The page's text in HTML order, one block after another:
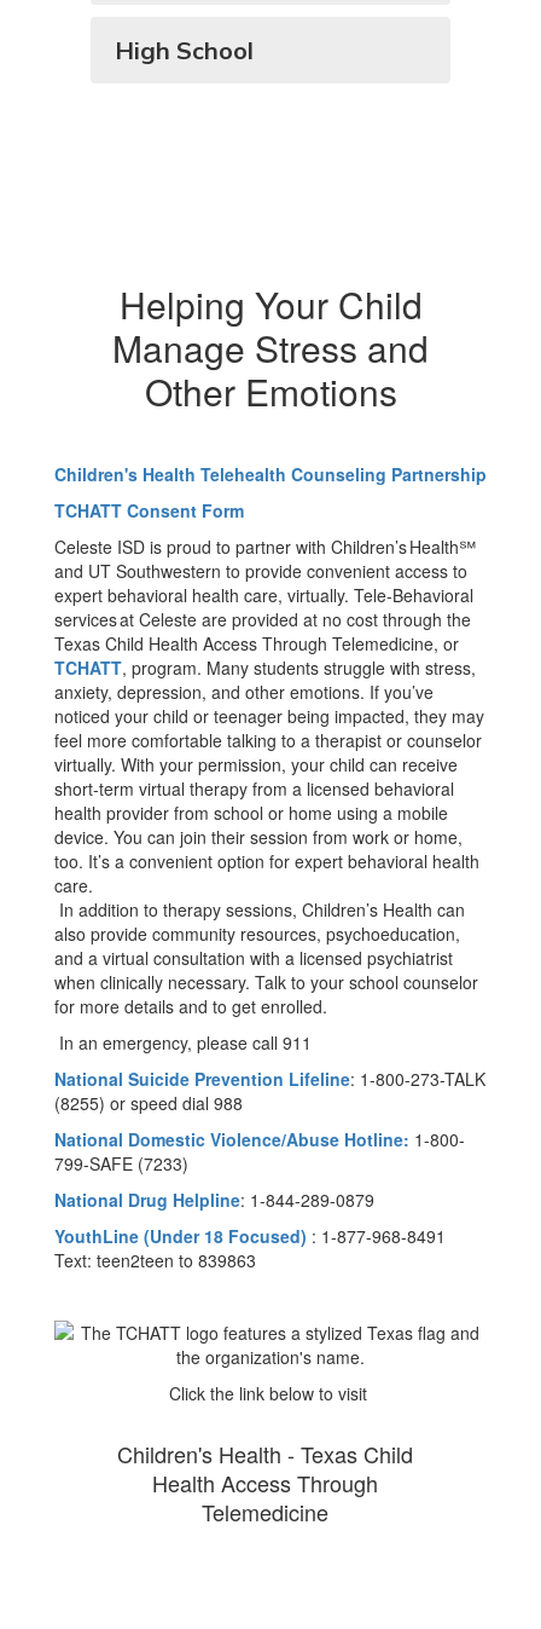
High School
Helping Your Child
Manage Stress and
Other Emotions
Children's Health Telehealth Counseling Partnership
TCHATT Consent Form
Celeste ISD is proud to partner with Children’s Health℠
and UT Southwestern to provide convenient access to
expert behavioral health care, virtually. Tele-Behavioral
services at Celeste are provided at no cost through the
Texas Child Health Access Through Telemedicine, or
TCHATT, program. Many students struggle with stress,
anxiety, depression, and other emotions. If you’ve
noticed your child or teenager being impacted, they may
feel more comfortable talking to a therapist or counselor
virtually. With your permission, your child can receive
short-term virtual therapy from a licensed behavioral
health provider from school or home using a mobile
device. You can join their session from work or home,
too. It’s a convenient option for expert behavioral health
care.
In addition to therapy sessions, Children’s Health can
also provide community resources, psychoeducation,
and a virtual consultation with a licensed psychiatrist
when clinically necessary. Talk to your school counselor
for more details and to get enrolled.
In an emergency, please call 911
National Suicide Prevention Lifeline: 1-800-273-TALK
(8255) or speed dial 988
National Domestic Violence/Abuse Hotline: 1-800-
799-SAFE (7233)
National Drug Helpline: 1-844-289-0879
YouthLine (Under 18 Focused) : 1-877-968-8491
Text: teen2teen to 839863
Click the link below to visit
Children's Health - Texas Child
Health Access Through
Telemedicine